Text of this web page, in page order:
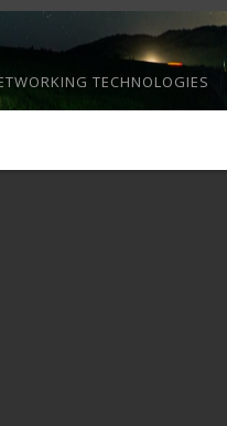
TECHNOLOGIES